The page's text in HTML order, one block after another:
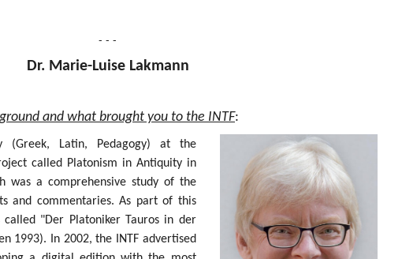
- - -
Dr. Marie-Luise Lakmann
and what brought you to the INTF:
(Greek, Latin, Pedagogy) at the
called Platonism in Antiquity in
was a comprehensive study of the
and commentaries. As part of this
"Der Platoniker Tauros in der
1993). In 2002, the INTF advertised